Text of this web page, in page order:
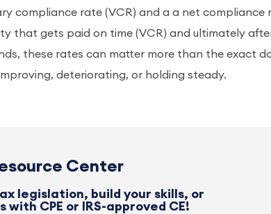
compliance rate (VCR) and a a net compliance
that gets paid on time (VCR) and ultimately
these rates can matter more than the exact
deteriorating, or holding steady.
Center
legislation, build your skills, or
CPE or IRS-approved CE!